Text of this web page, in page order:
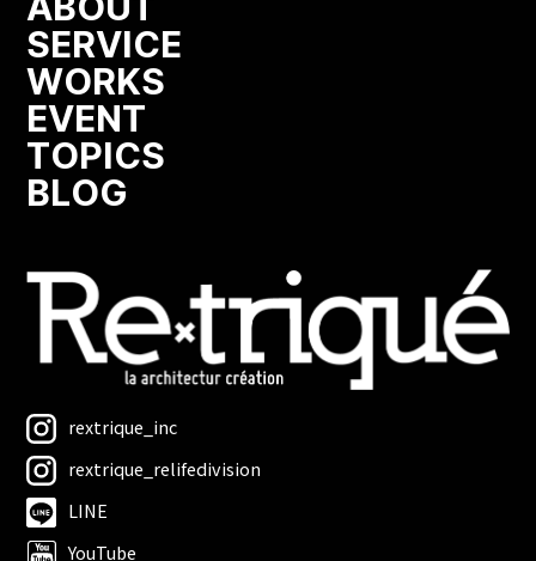
SERVICE
WORKS
EVENT
TOPICS
BLOG
rextrique_inc
rextrique_relifedivision
LINE
YouTube